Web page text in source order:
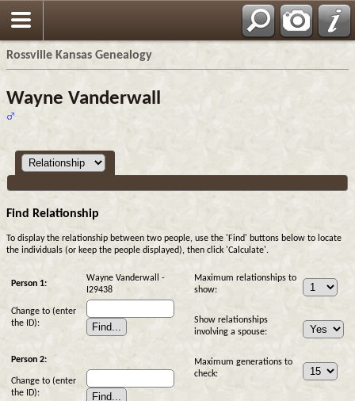
Rossville Kansas Genealogy
Wayne Vanderwall
Find Relationship
To display the relationship between two people, use the 'Find' buttons below to locate
the individuals (or keep the people displayed), then click 'Calculate'.
Person 1:
Wayne Vanderwall -
I29438
Change to (enter
the ID):
Person 2:
Change to (enter
the ID):
Maximum relationships to
show:
Show relationships
involving a spouse:
Maximum generations to
check: